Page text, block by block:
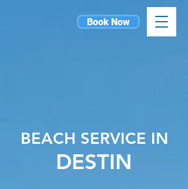
Book Now
BEACH SERVICE IN
DESTIN